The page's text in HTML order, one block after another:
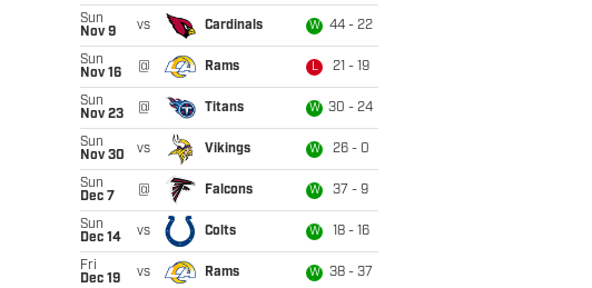
Sun
Nov 9
vs Cardinals W 44 - 22
Sun
Nov 16
@ Rams L 21 - 19
Sun
Nov 23
@ Titans W 30 - 24
Sun
Nov 30
vs Vikings W 26 - 0
Sun
Dec 7
@ Falcons W 37 - 9
Sun
Dec 14
vs Colts W 18 - 16
Fri
Dec 19
vs Rams W 38 - 37